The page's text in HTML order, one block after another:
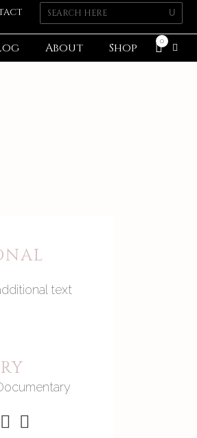
0
About Shop
text